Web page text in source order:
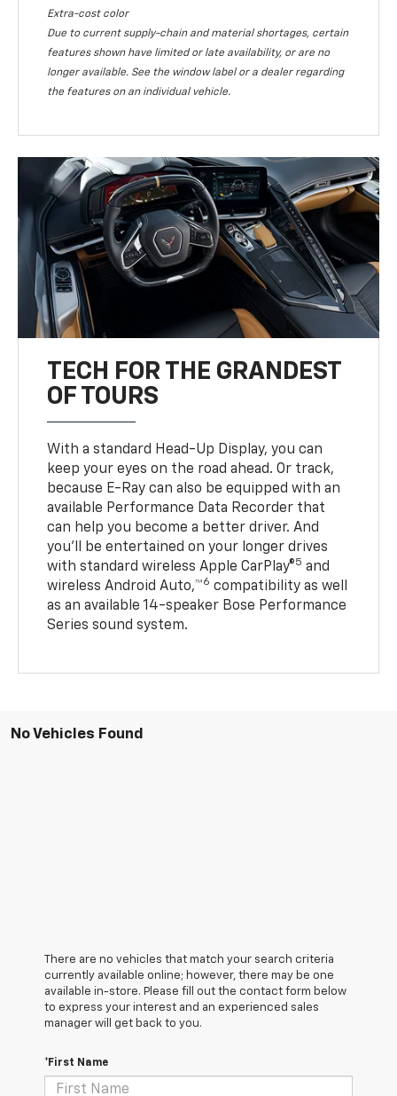
Extra-cost color
Due to current supply-chain and material shortages, certain
features shown have limited or late availability, or are no
longer available. See the window label or a dealer regarding
the features on an individual vehicle.
TECH FOR THE GRANDEST
OF TOURS
With a standard Head-Up Display, you can
keep your eyes on the road ahead. Or track,
because E-Ray can also be equipped with an
available Performance Data Recorder that
can help you become a better driver. And
you’ll be entertained on your longer drives
with standard wireless Apple CarPlay®5 and
wireless Android Auto,™6 compatibility as well
as an available 14-speaker Bose Performance
Series sound system.
No Vehicles Found
There are no vehicles that match your search criteria
currently available online; however, there may be one
available in-store. Please fill out the contact form below
to express your interest and an experienced sales
manager will get back to you.
*First Name